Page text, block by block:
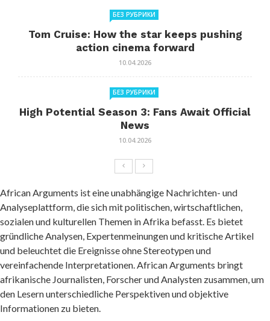
БЕЗ РУБРИКИ
Tom Cruise: How the star keeps pushing
action cinema forward
10.04.2026
БЕЗ РУБРИКИ
High Potential Season 3: Fans Await Official
News
10.04.2026
African Arguments ist eine unabhängige Nachrichten- und
Analyseplattform, die sich mit politischen, wirtschaftlichen,
sozialen und kulturellen Themen in Afrika befasst. Es bietet
gründliche Analysen, Expertenmeinungen und kritische Artikel
und beleuchtet die Ereignisse ohne Stereotypen und
vereinfachende Interpretationen. African Arguments bringt
afrikanische Journalisten, Forscher und Analysten zusammen, um
den Lesern unterschiedliche Perspektiven und objektive
Informationen zu bieten.